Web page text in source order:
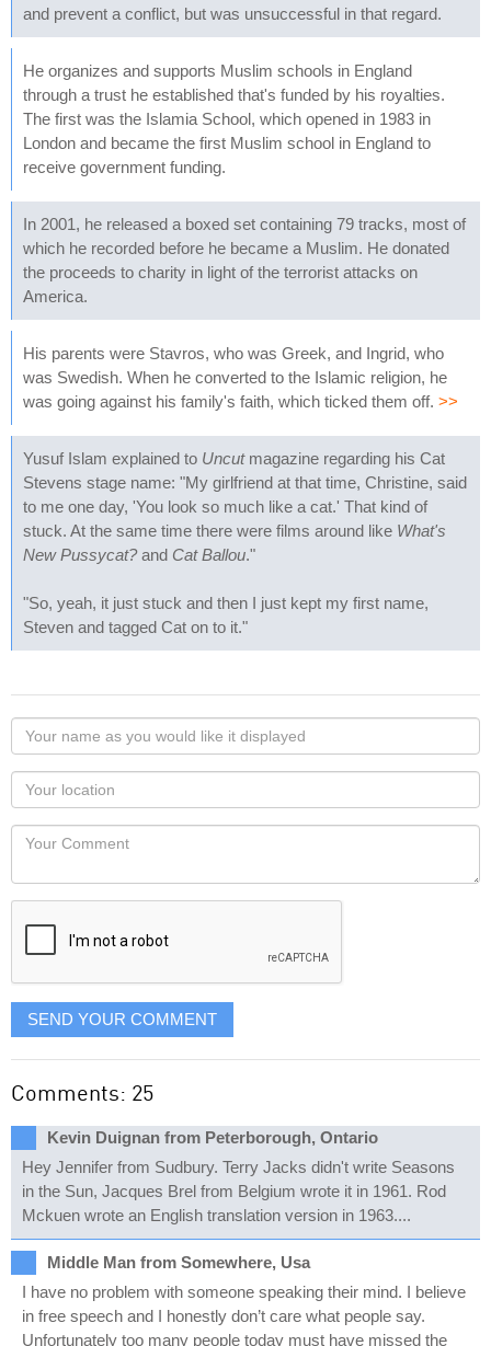
and prevent a conflict, but was unsuccessful in that regard.
He organizes and supports Muslim schools in England
through a trust he established that's funded by his royalties.
The first was the Islamia School, which opened in 1983 in
London and became the first Muslim school in England to
receive government funding.
In 2001, he released a boxed set containing 79 tracks, most of
which he recorded before he became a Muslim. He donated
the proceeds to charity in light of the terrorist attacks on
America.
His parents were Stavros, who was Greek, and Ingrid, who
was Swedish. When he converted to the Islamic religion, he
was going against his family's faith, which ticked them off. >>
Yusuf Islam explained to Uncutmagazine regarding his Cat
Stevens stage name: "My girlfriend at that time, Christine, said
to me one day, 'You look so much like a cat.' That kind of
stuck. At the same time there were films around like What's
New Pussycat?and Cat Ballou."
"So, yeah, it just stuck and then I just kept my first name,
Steven and tagged Cat on to it."
Your
name
as
you
would
like
displayed
Your
Locaton
Your
SEND YOUR COMMENT
Comments: 25
Kevin Duignan from Peterborough, Ontario
Hey Jennifer from Sudbury. Terry Jacks didn't write Seasons
in the Sun, Jacques Brel from Belgium wrote it in 1961. Rod
Mckuen wrote an English translation version in 1963....
Middle Man from Somewhere, Usa
I have no problem with someone speaking their mind. I believe
in free speech and I honestly don’t care what people say.
Unfortunately too many people today must have missed the